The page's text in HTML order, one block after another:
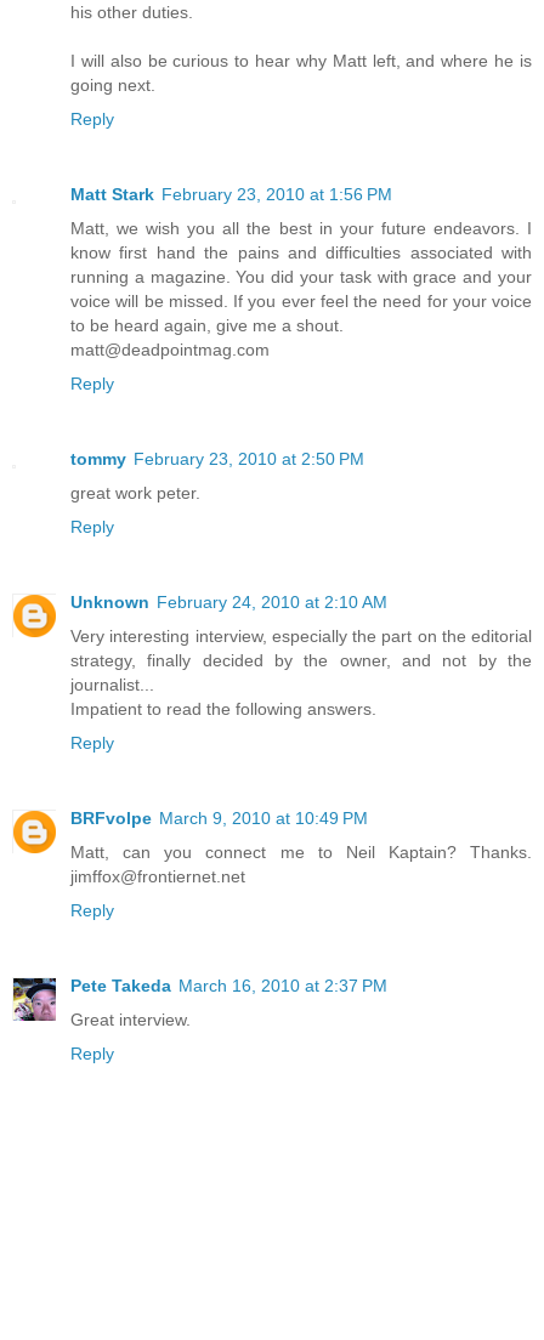
his other duties.
I will also be curious to hear why Matt left, and where he is
going next.
Reply
Matt Stark February 23, 2010 at 1:56 PM
Matt, we wish you all the best in your future endeavors. I
know first hand the pains and difficulties associated with
running a magazine. You did your task with grace and your
voice will be missed. If you ever feel the need for your voice
to be heard again, give me a shout.
matt@deadpointmag.com
Reply
tommy February 23, 2010 at 2:50 PM
great work peter.
Reply
Unknown February 24, 2010 at 2:10 AM
Very interesting interview, especially the part on the editorial
strategy, finally decided by the owner, and not by the
journalist...
Impatient to read the following answers.
Reply
BRFvolpe March 9, 2010 at 10:49 PM
Matt, can you connect me to Neil Kaptain? Thanks.
jimffox@frontiernet.net
Reply
Pete Takeda March 16, 2010 at 2:37 PM
Great interview.
Reply